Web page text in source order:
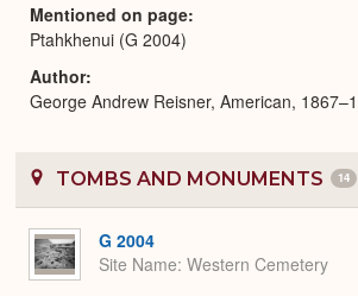
Mentioned on page
Ptahkhenui (G 2004)
Author
George Andrew Reisner, American,
TOMBS AND MONUMENTS 14
G 2004
Site Name Western Cemetery